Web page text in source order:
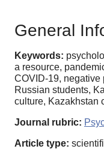
General
Keywords:
a resource,
COVID-19, negative
Russian students,
culture, Kazakhstan
Journal rubric:
Article type: